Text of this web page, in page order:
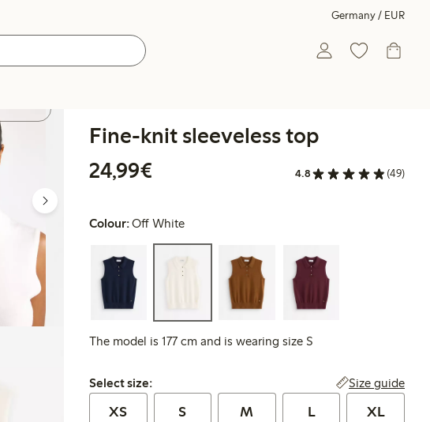
Germany / EUR
Fine-knit sleeveless top
24,99€
4.8 (49)
Colour:Off White
The model is 177 cm and is wearing size S
Select size:
Select size: Size guide
XS S M L XL